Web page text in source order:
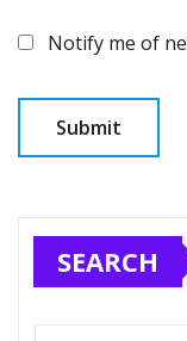
Notify me of
SEARCH